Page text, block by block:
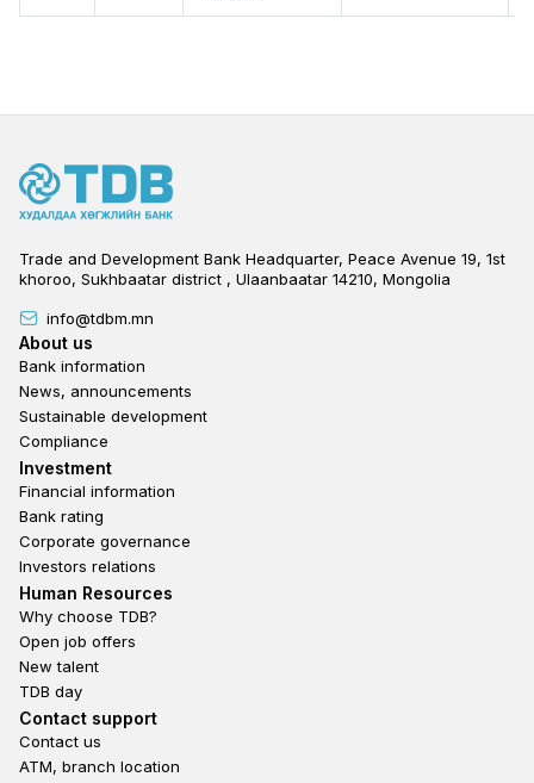
Trade and Development Bank Headquarter, Peace Avenue 19, 1st
khoroo, Sukhbaatar district , Ulaanbaatar 14210, Mongolia
info@tdbm.mn
Footer
About us
Bank information
News, announcements
Sustainable development
Compliance
Footer third
Investment
Financial information
Bank rating
Corporate governance
Investors relations
Footer second
Human Resources
Why choose TDB?
Open job offers
New talent
TDB day
Footer fourth
Contact support
Contact us
ATM, branch location